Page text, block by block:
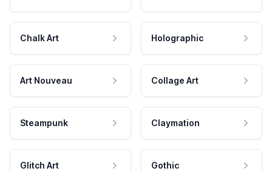
Chalk Art Holographic
Art Nouveau Collage Art
Steampunk Claymation
Glitch Art Gothic